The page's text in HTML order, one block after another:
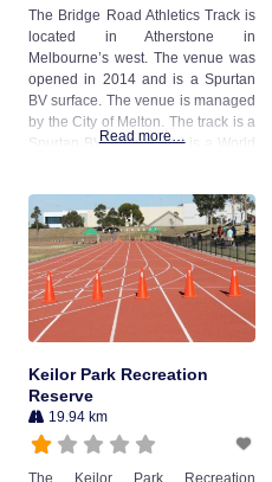
The Bridge Road Athletics Track is
located in Atherstone in
Melbourne’s west. The venue was
opened in 2014 and is a Spurtan
BV surface. The venue is managed
by the City of Melton. The track is a
Spurtan BV surface and is a World
Read more…
Keilor Park Recreation
Reserve
19.94 km
The Keilor Park Recreation